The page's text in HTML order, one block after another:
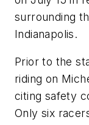
surrounding
Indianapolis.
Prior to the
riding on
citing safety
Only six